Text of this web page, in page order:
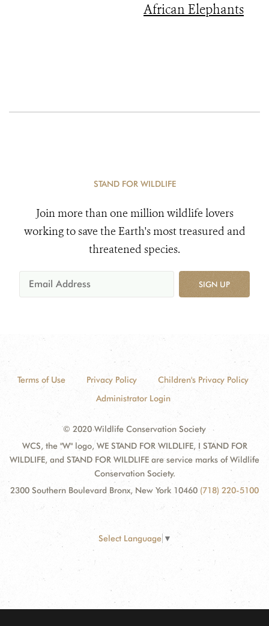
African Elephants
STAND FOR WILDLIFE
Join more than one million wildlife lovers
working to save the Earth's most treasured and
threatened species.
SIGN UP
Terms of Use Privacy Policy
Children's Privacy Policy
Administrator Login
© 2020 Wildlife Conservation Society
WCS, the "W" logo, WE STAND FOR WILDLIFE, I STAND FOR
WILDLIFE, and STAND FOR WILDLIFE are service marks of Wildlife
Conservation Society.
2300 Southern Boulevard Bronx, New York 10460 (718) 220-5100
Select Language ▼